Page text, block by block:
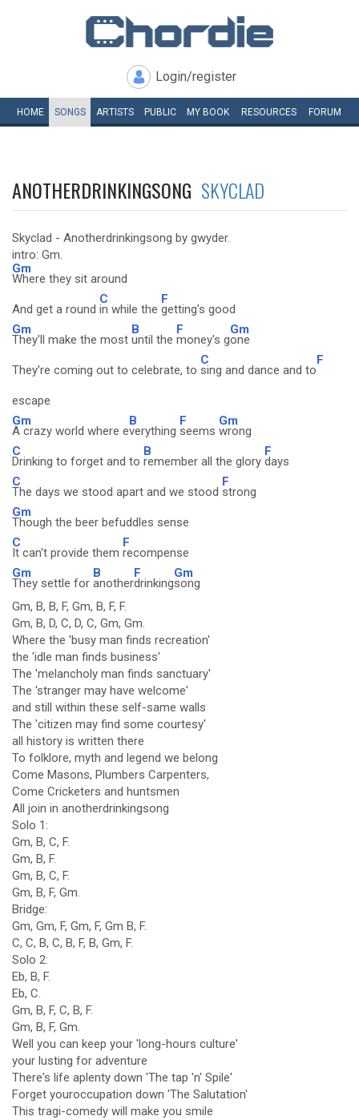
Login/register
HOME SONGS ARTISTS PUBLIC MY BOOK RESOURCES FORUM
ANOTHERDRINKINGSONG SKYCLAD
Skyclad - Anotherdrinkingsong by gwyder.
intro: Gm.
Gm
Where they sit around
And get a round
C
in while the
F
getting's good
Gm
They'll make the most
B
until the
F
money's g
Gm
one
They're coming out to celebrate, to
C
sing and dance and to
F
escape
Gm
A crazy world where e
B
verything
F
seems
Gm
wrong
C
Drinking to forget and to
B
remember all the glory
F
days
C
The days we stood apart and we stood
F
strong
Gm
Though the beer befuddles sense
C
It can't provide them
F
recompense
Gm
They settle for
B
another
F
drinking
Gm
song
Gm, B, B, F, Gm, B, F, F.
Gm, B, D, C, D, C, Gm, Gm.
Where the 'busy man finds recreation'
the 'idle man finds business'
The 'melancholy man finds sanctuary'
The 'stranger may have welcome'
and still within these self-same walls
The 'citizen may find some courtesy'
all history is written there
To folklore, myth and legend we belong
Come Masons, Plumbers Carpenters,
Come Cricketers and huntsmen
All join in anotherdrinkingsong
Solo 1:
Gm, B, C, F.
Gm, B, F.
Gm, B, C, F.
Gm, B, F, Gm.
Bridge:
Gm, Gm, F, Gm, F, Gm B, F.
C, C, B, C, B, F, B, Gm, F.
Solo 2:
Eb, B, F.
Eb, C.
Gm, B, F, C, B, F.
Gm, B, F, Gm.
Well you can keep your 'long-hours culture'
your lusting for adventure
There's life aplenty down 'The tap 'n' Spile'
Forget youroccupation down 'The Salutation'
This tragi-comedy will make you smile